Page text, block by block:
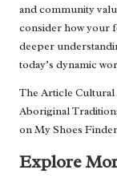
and community
consider how your
deeper
today’s dynamic
The Article
Aboriginal
onMy Shoes Finder
Explore